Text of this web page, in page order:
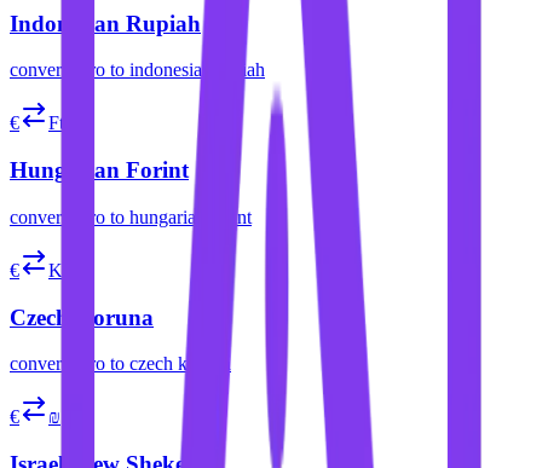
Indonesian Rupiah
convert euro to indonesian rupiah
€ Ft
Hungarian Forint
convert euro to hungarian forint
€ Kč
Czech Koruna
convert euro to czech koruna
€ ₪